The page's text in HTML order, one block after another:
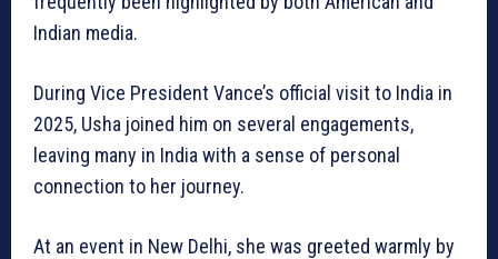
Indian media.
During Vice President Vance’s official visit to India in
2025, Usha joined him on several engagements,
leaving many in India with a sense of personal
connection to her journey.
At an event in New Delhi, she was greeted warmly by